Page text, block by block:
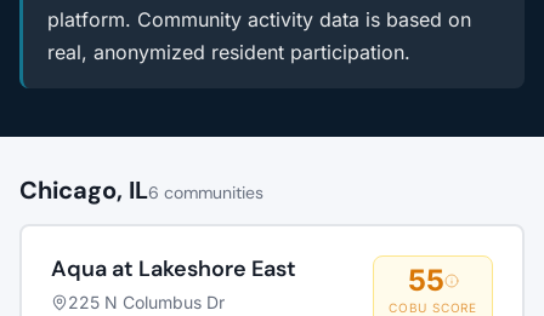
platform. Community activity data is based on
real, anonymized resident participation.
Chicago, IL6 communities
Aqua at Lakeshore East
225 N Columbus Dr
55
COBU SCORE